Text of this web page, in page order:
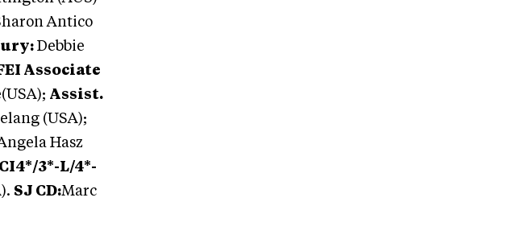
Antico
Debbie
Associate
Assist.
(USA);
Hasz
3*-L/4*-
SJ CD:Marc